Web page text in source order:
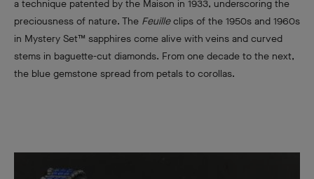
a technique patented by the Maison in 1933, underscoring the
preciousness of nature. The Feuilleclips of the 1950s and 1960s
in Mystery Set™ sapphires come alive with veins and curved
stems in baguette-cut diamonds. From one decade to the next,
the blue gemstone spread from petals to corollas.